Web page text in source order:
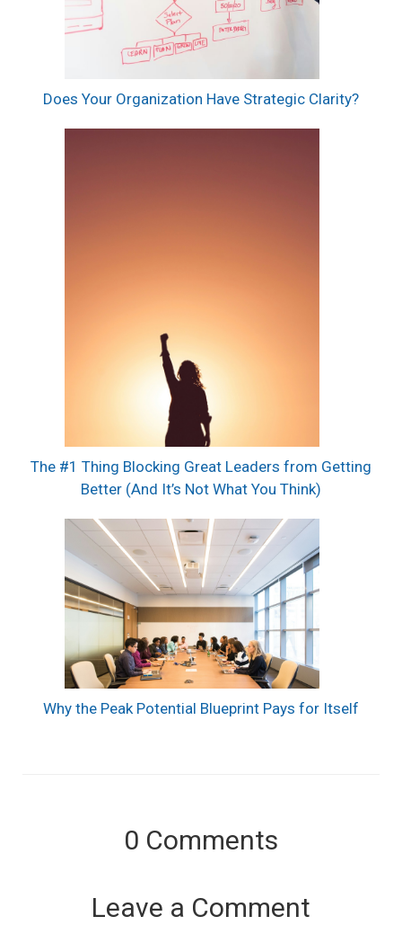
Does Your Organization Have Strategic Clarity?
The #1 Thing Blocking Great Leaders from Getting
Better (And It’s Not What You Think)
Why the Peak Potential Blueprint Pays for Itself
0 Comments
Leave a Comment